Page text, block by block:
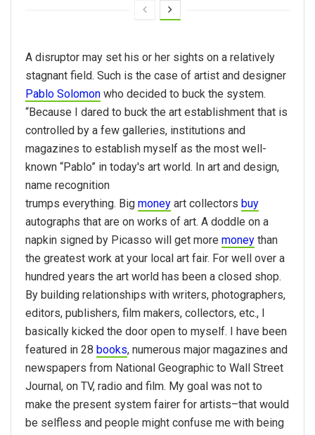
A disruptor may set his or her sights on a relatively
stagnant field. Such is the case of artist and designer
Pablo Solomon who decided to buck the system.
“Because I dared to buck the art establishment that is
controlled by a few galleries, institutions and
magazines to establish myself as the most well-
known “Pablo” in today's art world. In art and design,
name recognition
trumps everything. Big money art collectors buy
autographs that are on works of art. A doddle on a
napkin signed by Picasso will get more money than
the greatest work at your local art fair. For well over a
hundred years the art world has been a closed shop.
By building relationships with writers, photographers,
editors, publishers, film makers, collectors, etc., I
basically kicked the door open to myself. I have been
featured in 28 books, numerous major magazines and
newspapers from National Geographic to Wall Street
Journal, on TV, radio and film. My goal was not to
make the present system fairer for artists–that would
be selfless and people might confuse me with being